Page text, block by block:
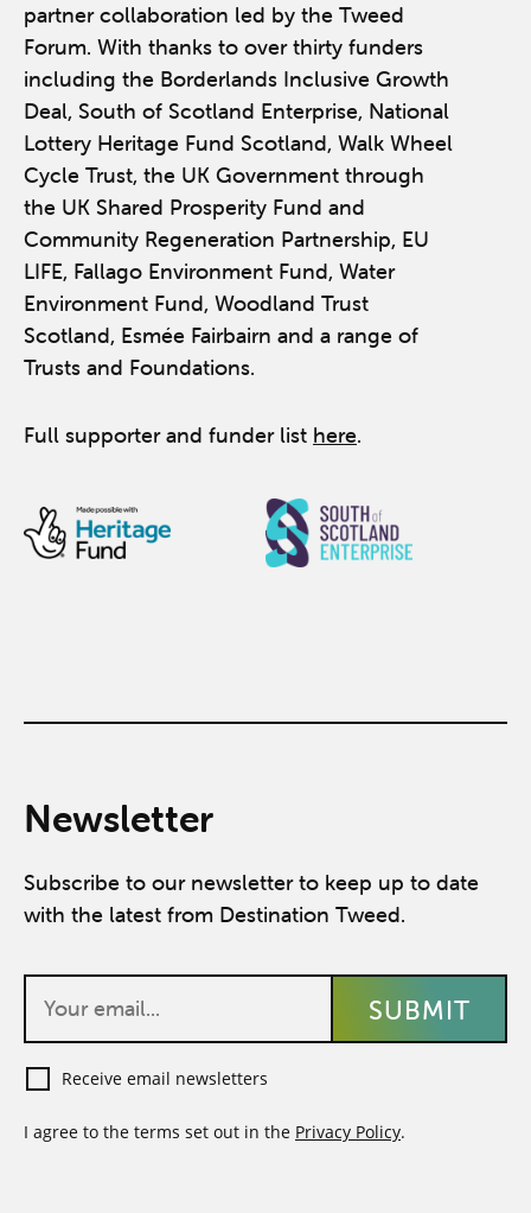
partner collaboration led by the Tweed
Forum. With thanks to over thirty funders
including the Borderlands Inclusive Growth
Deal, South of Scotland Enterprise, National
Lottery Heritage Fund Scotland, Walk Wheel
Cycle Trust, the UK Government through
the UK Shared Prosperity Fund and
Community Regeneration Partnership, EU
LIFE, Fallago Environment Fund, Water
Environment Fund, Woodland Trust
Scotland, Esmée Fairbairn and a range of
Trusts and Foundations.
Full supporter and funder list here.
Newsletter
Subscribe to our newsletter to keep up to date
with the latest from Destination Tweed.
Receive email newsletters
I agree to the terms set out in the Privacy Policy.